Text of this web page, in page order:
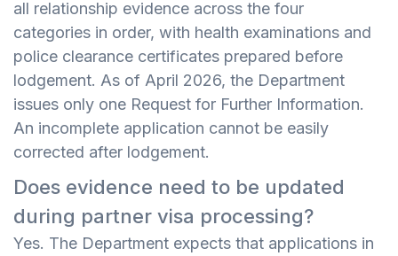
all relationship evidence across the four
categories in order, with health examinations and
police clearance certificates prepared before
lodgement. As of April 2026, the Department
issues only one Request for Further Information.
An incomplete application cannot be easily
corrected after lodgement.
Does evidence need to be updated
during partner visa processing?
Yes. The Department expects that applications in